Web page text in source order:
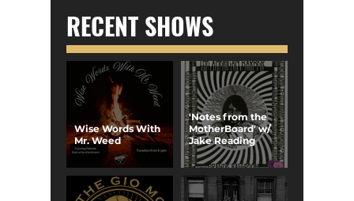
RECENT SHOWS
Wise Words With
Mr. Weed
'Notes from the
MotherBoard' w/
Jake Reading